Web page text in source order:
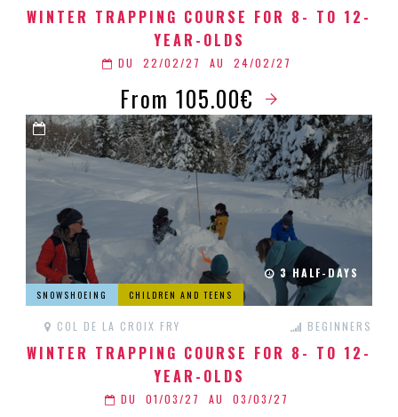
WINTER TRAPPING COURSE FOR 8- TO 12-
YEAR-OLDS
DU 22/02/27 AU 24/02/27
From 105.00€
3 HALF-DAYS
SNOWSHOEING CHILDREN AND TEENS
COL DE LA CROIX FRY BEGINNERS
WINTER TRAPPING COURSE FOR 8- TO 12-
YEAR-OLDS
DU 01/03/27 AU 03/03/27